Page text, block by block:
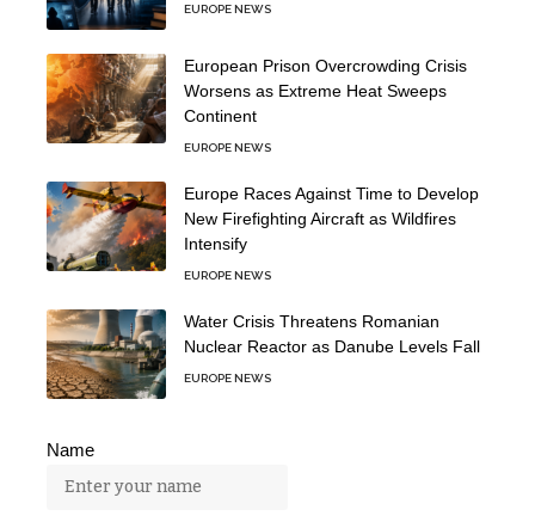
EUROPE NEWS
European Prison Overcrowding Crisis
Worsens as Extreme Heat Sweeps
Continent
EUROPE NEWS
Europe Races Against Time to Develop
New Firefighting Aircraft as Wildfires
Intensify
EUROPE NEWS
Water Crisis Threatens Romanian
Nuclear Reactor as Danube Levels Fall
EUROPE NEWS
Name